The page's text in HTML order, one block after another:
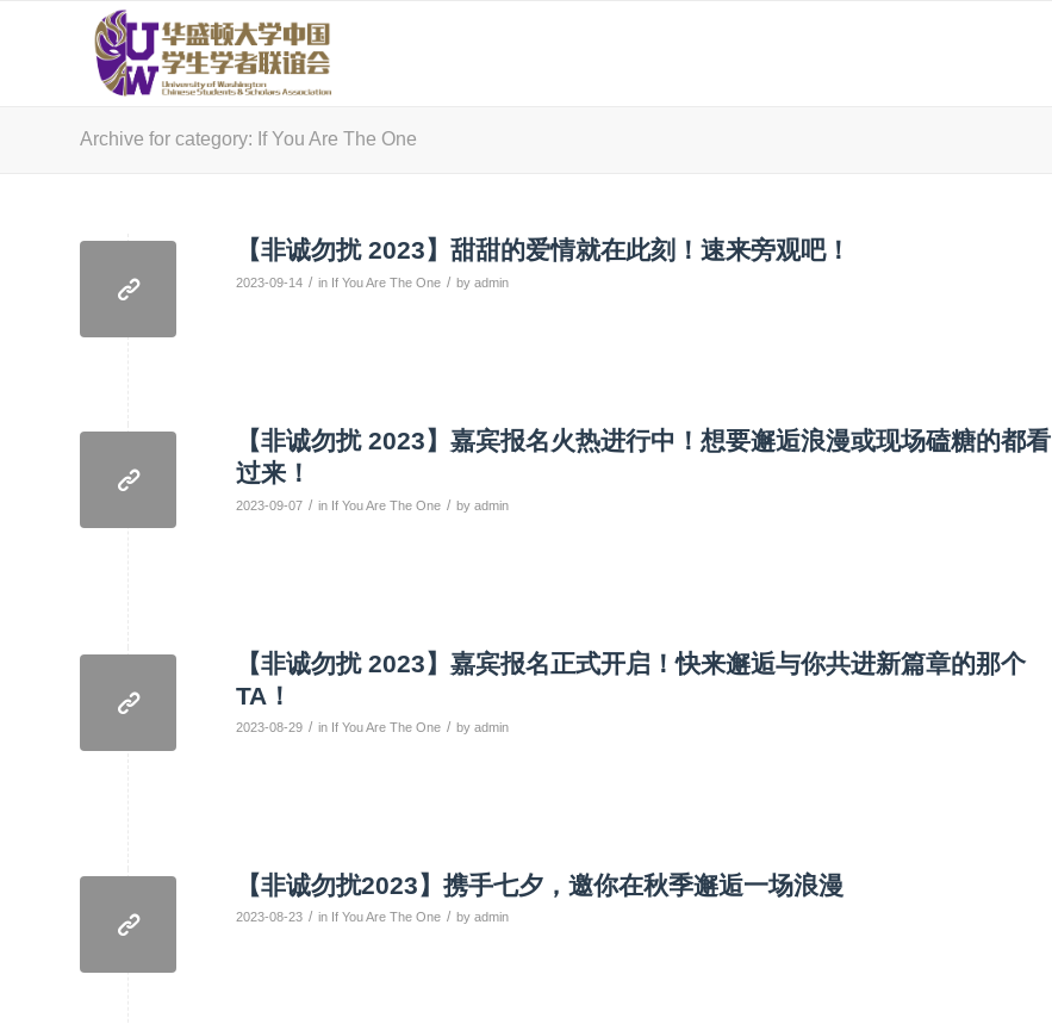
Archive for category: If You Are The One
【非诚勿扰 2023】甜甜的爱情就在此刻！速来旁观吧！
2023-09-14 / in If You Are The One / by admin
【非诚勿扰 2023】嘉宾报名火热进行中！想要邂逅浪漫或现场磕糖的都看
过来！
2023-09-07 / in If You Are The One / by admin
【非诚勿扰 2023】嘉宾报名正式开启！快来邂逅与你共进新篇章的那个
TA！
2023-08-29 / in If You Are The One / by admin
【非诚勿扰2023】携手七夕，邀你在秋季邂逅一场浪漫
2023-08-23 / in If You Are The One / by admin